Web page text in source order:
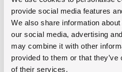
provide social media features
We also share information
our social media, advertising
may combine it with other
provided to them or that
of their services.
yarn on top of the school’s
landmark and a nod to the
chimney’s gone now, but
lives on: today, it’s the
light up the place.